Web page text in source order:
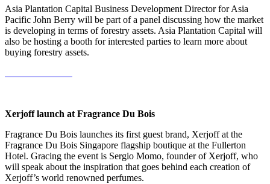
Asia Plantation Capital Business Development Director for Asia
Pacific John Berry will be part of a panel discussing how the market
is developing in terms of forestry assets. Asia Plantation Capital will
also be hosting a booth for interested parties to learn more about
buying forestry assets.
Xerjoff launch at Fragrance Du Bois
Fragrance Du Bois launches its first guest brand, Xerjoff at the
Fragrance Du Bois Singapore flagship boutique at the Fullerton
Hotel. Gracing the event is Sergio Momo, founder of Xerjoff, who
will speak about the inspiration that goes behind each creation of
Xerjoff’s world renowned perfumes.